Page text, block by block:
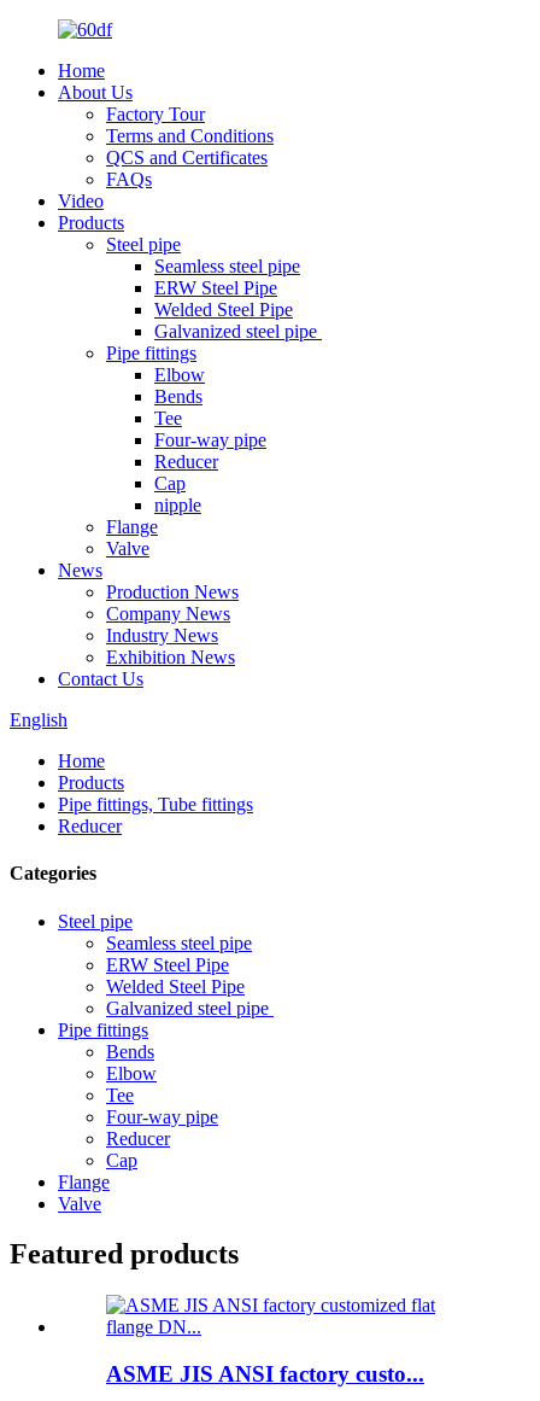
Home
About Us
Factory Tour
Terms and Conditions
QCS and Certificates
FAQs
Video
Products
Steel pipe
Seamless steel pipe
ERW Steel Pipe
Welded Steel Pipe
Galvanized steel pipe
Pipe fittings
Elbow
Bends
Tee
Four-way pipe
Reducer
Cap
nipple
Flange
Valve
News
Production News
Company News
Industry News
Exhibition News
Contact Us
English
Home
Products
Pipe fittings, Tube fittings
Reducer
Categories
Steel pipe
Seamless steel pipe
ERW Steel Pipe
Welded Steel Pipe
Galvanized steel pipe
Pipe fittings
Bends
Elbow
Tee
Four-way pipe
Reducer
Cap
Flange
Valve
Featured products
ASME JIS ANSI factory custo...